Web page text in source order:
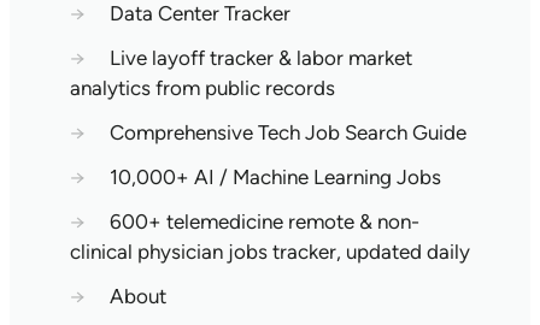
→
Data Center Tracker
→
Live layoff tracker & labor market
analytics from public records
→
Comprehensive Tech Job Search Guide
→
10,000+ AI / Machine Learning Jobs
→
600+ telemedicine remote & non-
clinical physician jobs tracker, updated daily
→
About